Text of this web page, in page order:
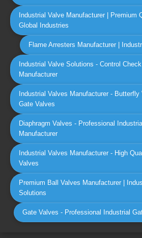
Industrial Valve Manufacturer | Premium
Global Industries
Flame Arresters Manufacturer |
Industrial Valve Solutions - Control
Manufacturer
Industrial Valves Manufacturer -
Gate Valves
Diaphragm Valves - Professional
Manufacturer
Industrial Valves Manufacturer - High
Valves
Premium Ball Valves Manufacturer |
Solutions
Gate Valves - Professional Industrial